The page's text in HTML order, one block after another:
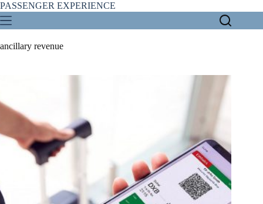
Skip
to
content
PASSENGER EXPERIENCE
ancillary revenue